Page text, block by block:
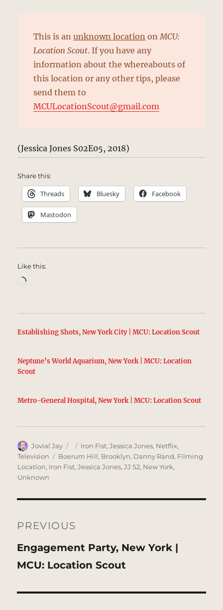
This is anunknown location onMCU:
Location Scout. If you have any
information about the whereabouts of
this location or any other tips, please
send them to
MCULocationScout@gmail.com
(Jessica Jones S02E05, 2018)
Share this:
Threads Bluesky Facebook
Mastodon
Like this:
Loading…
Establishing Shots, New York City | MCU: Location Scout
Neptune’s World Aquarium, New York | MCU: Location
Scout
Metro-General Hospital, New York | MCU: Location Scout
Author
Jovial Jay
Posted
on
Categories
Iron Fist,Jessica Jones, Netflix,
Television
Tags
Boerum Hill, Brooklyn, Danny Rand, Filming
Location, Iron Fist,Jessica Jones,JJ S2, New York,
Unknown
navigation
PREVIOUS
Previous
post:
Engagement Party, New York |
MCU: Location Scout